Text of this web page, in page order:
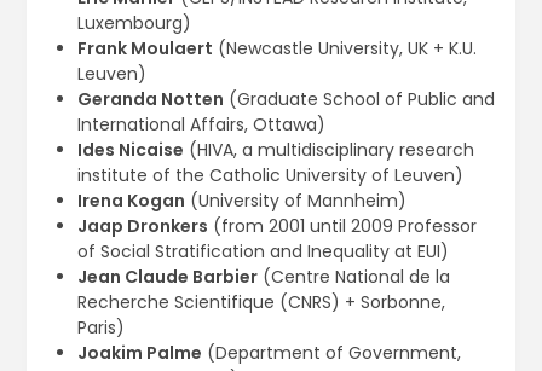
Luxembourg)
Frank Moulaert (Newcastle University, UK + K.U.
Leuven)
Geranda Notten (Graduate School of Public and
International Affairs, Ottawa)
Ides Nicaise (HIVA, a multidisciplinary research
institute of the Catholic University of Leuven)
Irena Kogan (University of Mannheim)
Jaap Dronkers (from 2001 until 2009 Professor
of Social Stratification and Inequality at EUI)
Jean Claude Barbier(Centre National de la
Recherche Scientifique (CNRS) + Sorbonne,
Paris)
Joakim Palme (Department of Government,